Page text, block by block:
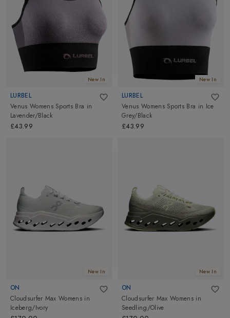
and enjoying the benefits of this popular activity.
New In
LURBEL
Venus Womens Sports Bra in
Lavender/Black
£43.99
New In
LURBEL
Venus Womens Sports Bra in Ice
Grey/Black
£43.99
New In
ON
Cloudsurfer Max Womens in
Iceberg/Ivory
New In
ON
Cloudsurfer Max Womens in
Seedling/Olive